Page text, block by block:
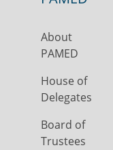
About
PAMED
House of
Delegates
Board of
Trustees